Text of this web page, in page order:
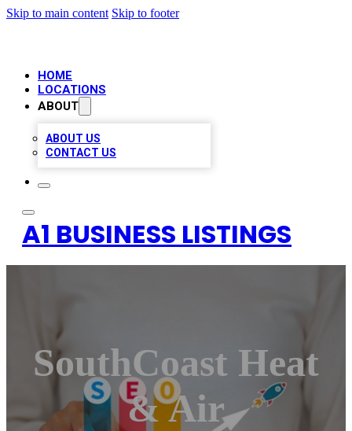
Skip to main content Skip to footer
HOME
LOCATIONS
ABOUT
ABOUT US
CONTACT US
A1 BUSINESS LISTINGS
SouthCoast Heat
& Air